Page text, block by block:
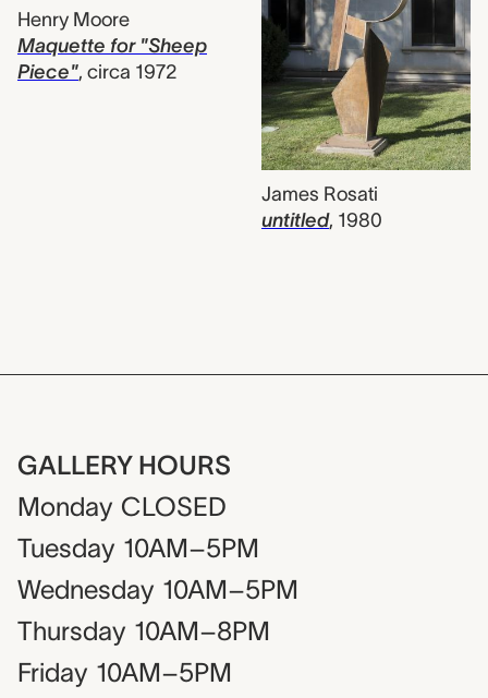
Henry Moore
Maquette for "Sheep
Piece", circa 1972
James Rosati
untitled, 1980
GALLERY HOURS
Monday CLOSED
Tuesday 10AM–5PM
Wednesday 10AM–5PM
Thursday 10AM–8PM
Friday 10AM–5PM